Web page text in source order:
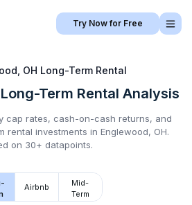
Try Now for Free
OH Long-Term Rental
Long-Term Rental Analysis
cap rates, cash-on-cash returns, and
rental investments in Englewood, OH.
on 30+ datapoints.
Airbnb
Mid-
Term